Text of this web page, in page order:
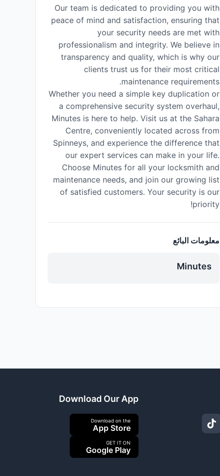
Our team is dedicated to providing you with
peace of mind and satisfaction, ensuring that
your security needs are met with
professionalism and integrity. We believe in
transparency and quality, which is why our
clients trust us for their most critical
maintenance requirements.
Whether you need a simple key duplication or
a comprehensive security system overhaul,
Minutes is here to help. Visit us at the Sahara
Centre, conveniently located across from
Spinneys, and experience the difference that
our expert services can make in your life.
Choose Minutes for all your locksmith and
maintenance needs, and join our growing list
of satisfied customers. Your security is our
priority!
معلومات البائع
Minutes
Download Our App
Download on the
App Store
GET IT ON
Google Play